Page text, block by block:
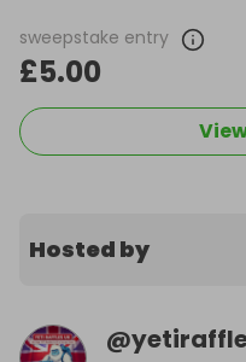
sweepstake entry
£5.00
Hosted by
@